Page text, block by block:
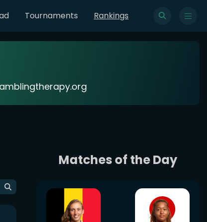
Tournaments Rankings
Matches of the Day